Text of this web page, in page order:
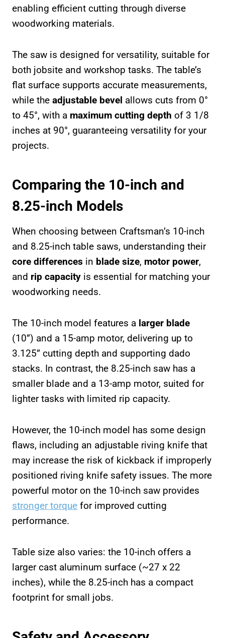
enabling efficient cutting through diverse
woodworking materials.
The saw is designed for versatility, suitable for
both jobsite and workshop tasks. The table’s
flat surface supports accurate measurements,
while the adjustable bevel allows cuts from 0°
to 45°, with a maximum cutting depth of 3 1/8
inches at 90°, guaranteeing versatility for your
projects.
Comparing the 10-inch and
8.25-inch Models
When choosing between Craftsman’s 10-inch
and 8.25-inch table saws, understanding their
core differences in blade size, motor power,
and rip capacity is essential for matching your
woodworking needs.
The 10-inch model features a larger blade
(10”) and a 15-amp motor, delivering up to
3.125” cutting depth and supporting dado
stacks. In contrast, the 8.25-inch saw has a
smaller blade and a 13-amp motor, suited for
lighter tasks with limited rip capacity.
However, the 10-inch model has some design
flaws, including an adjustable riving knife that
may increase the risk of kickback if improperly
positioned riving knife safety issues. The more
powerful motor on the 10-inch saw provides
stronger torque for improved cutting
performance.
Table size also varies: the 10-inch offers a
larger cast aluminum surface (~27 x 22
inches), while the 8.25-inch has a compact
footprint for small jobs.